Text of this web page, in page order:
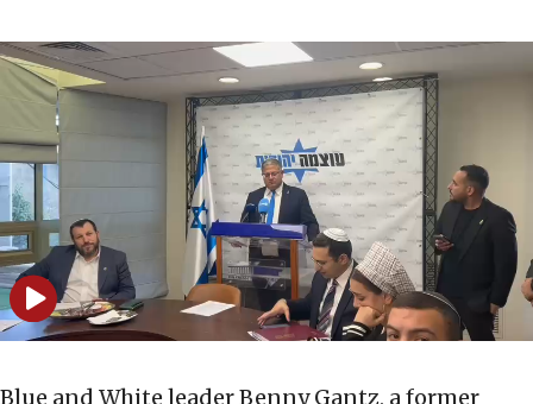
Blue and White leader Benny Gantz, a former